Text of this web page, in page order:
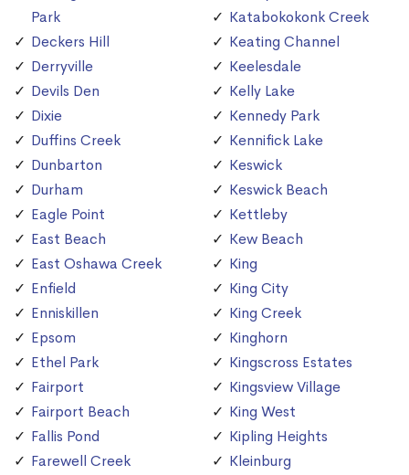
Park
Deckers Hill
Derryville
Devils Den
Dixie
Duffins Creek
Dunbarton
Durham
Eagle Point
East Beach
East Oshawa Creek
Enfield
Enniskillen
Epsom
Ethel Park
Fairport
Fairport Beach
Fallis Pond
Farewell Creek
Katabokokonk Creek
Keating Channel
Keelesdale
Kelly Lake
Kennedy Park
Kennifick Lake
Keswick
Keswick Beach
Kettleby
Kew Beach
King
King City
King Creek
Kinghorn
Kingscross Estates
Kingsview Village
King West
Kipling Heights
Kleinburg